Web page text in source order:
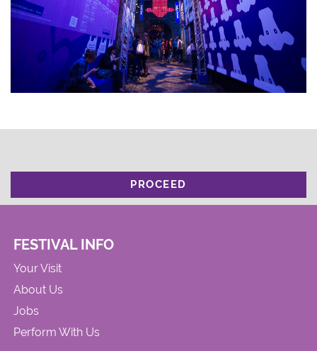
PROCEED
FESTIVAL INFO
Your Visit
About Us
Jobs
Perform With Us